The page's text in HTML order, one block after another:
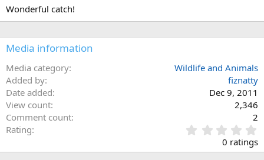
Wonderful catch!
Media information
Media category
Wildlife and Animals
Added by
fiznatty
Date added
Dec 9, 2011
View count
2,346
Comment count
2
Rating
.
0
0 ratings